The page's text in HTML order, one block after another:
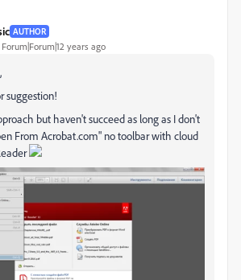
AUTHOR
Forum|Forum|12 years ago
suggestion!
but haven't succeed as long as I don't
From Acrobat.com" no toolbar with cloud